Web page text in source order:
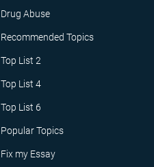
Drug Abuse
Recommended Topics
Top List 2
Top List 4
Top List 6
Popular Topics
Fix my Essay